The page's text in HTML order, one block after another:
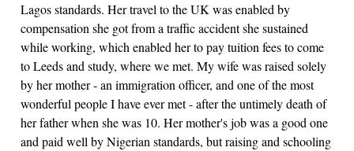
Lagos standards. Her travel to the UK was enabled by
compensation she got from a traffic accident she sustained
while working, which enabled her to pay tuition fees to come
to Leeds and study, where we met. My wife was raised solely
by her mother - an immigration officer, and one of the most
wonderful people I have ever met - after the untimely death of
her father when she was 10. Her mother's job was a good one
and paid well by Nigerian standards, but raising and schooling